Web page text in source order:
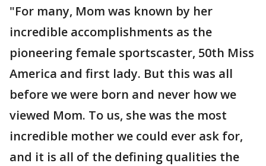
"For many, Mom was known by her
incredible accomplishments as the
pioneering female sportscaster, 50th Miss
America and first lady. But this was all
before we were born and never how we
viewed Mom. To us, she was the most
incredible mother we could ever ask for,
and it is all of the defining qualities the